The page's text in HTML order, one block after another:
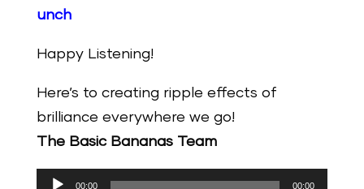
unch
Happy Listening!
Here’s to creating ripple effects of
brilliance everywhere we go!
The Basic Bananas Team
Audio
00:00 00:00